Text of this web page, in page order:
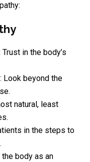
Trust in the body’s
: Look beyond the
natural, least
in the steps to
the body as an